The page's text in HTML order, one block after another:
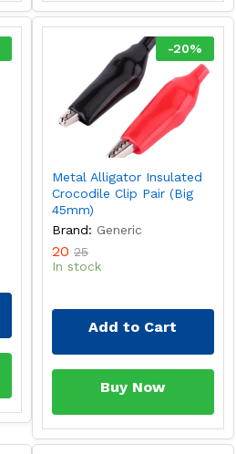
-20%
Metal Alligator Insulated
Crocodile Clip Pair (Big
45mm)
Brand: Generic
20 25
In stock
Add to Cart
Buy Now